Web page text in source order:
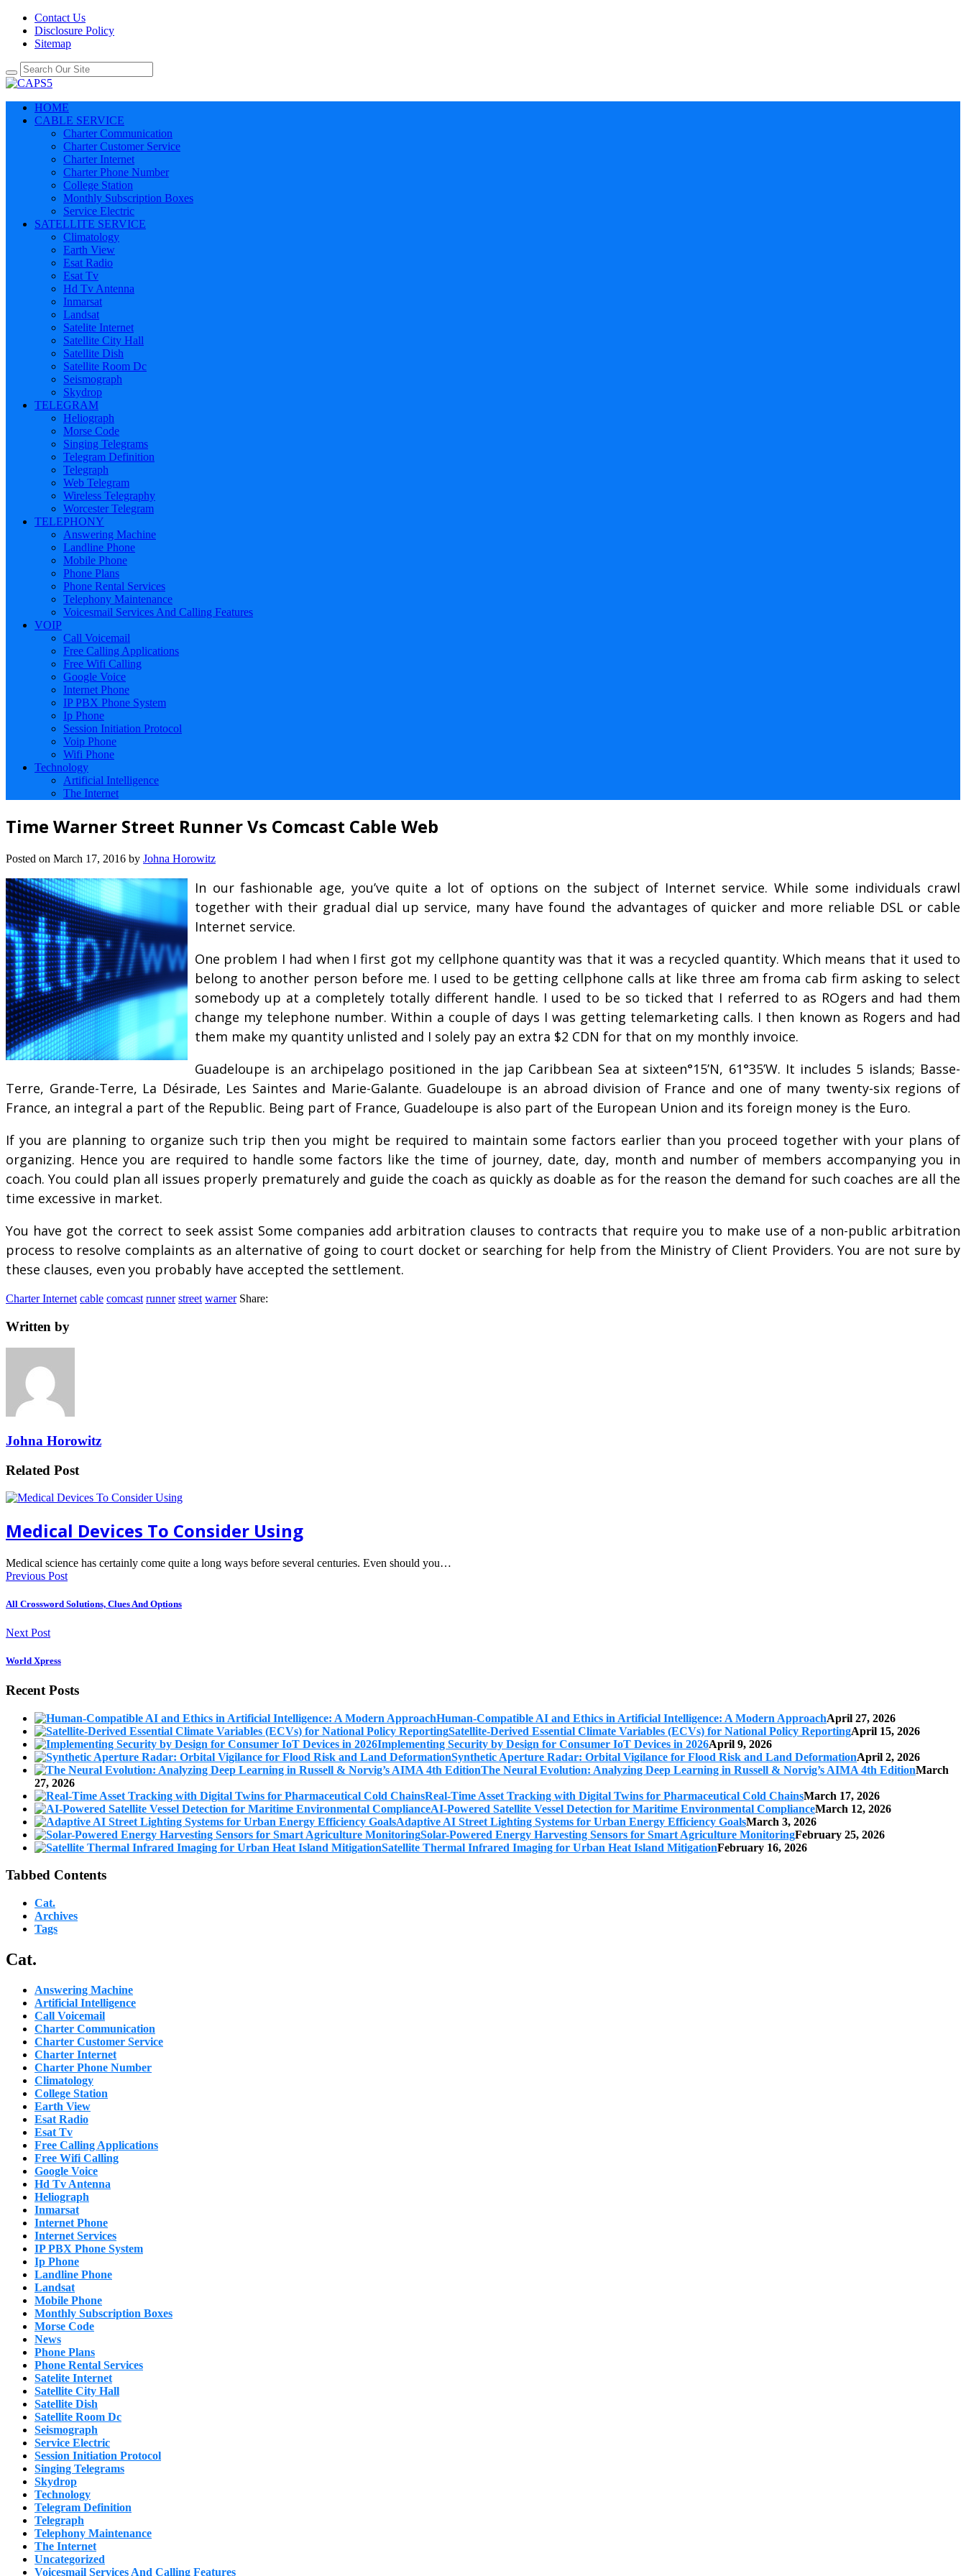
Contact Us
Disclosure Policy
Sitemap
HOME
CABLE SERVICE
Charter Communication
Charter Customer Service
Charter Internet
Charter Phone Number
College Station
Monthly Subscription Boxes
Service Electric
SATELLITE SERVICE
Climatology
Earth View
Esat Radio
Esat Tv
Hd Tv Antenna
Inmarsat
Landsat
Satelite Internet
Satellite City Hall
Satellite Dish
Satellite Room Dc
Seismograph
Skydrop
TELEGRAM
Heliograph
Morse Code
Singing Telegrams
Telegram Definition
Telegraph
Web Telegram
Wireless Telegraphy
Worcester Telegram
TELEPHONY
Answering Machine
Landline Phone
Mobile Phone
Phone Plans
Phone Rental Services
Telephony Maintenance
Voicesmail Services And Calling Features
VOIP
Call Voicemail
Free Calling Applications
Free Wifi Calling
Google Voice
Internet Phone
IP PBX Phone System
Ip Phone
Session Initiation Protocol
Voip Phone
Wifi Phone
Technology
Artificial Intelligence
The Internet
Time Warner Street Runner Vs Comcast Cable Web
Posted on March 17, 2016 by Johna Horowitz
In our fashionable age, you’ve quite a lot of options on the subject of Internet service. While some individuals crawl
together with their gradual dial up service, many have found the advantages of quicker and more reliable DSL or cable
Internet service.
One problem I had when I first got my cellphone quantity was that it was a recycled quantity. Which means that it used to
belong to another person before me. I used to be getting cellphone calls at like three am froma cab firm asking to select
somebody up at a completely totally different handle. I used to be so ticked that I referred to as ROgers and had them
change my telephone number. Within a couple of days I was getting telemarketing calls. I then known as Rogers and had
them make my quantity unlisted and I solely pay an extra $2 CDN for that on my monthly invoice.
Guadeloupe is an archipelago positioned in the jap Caribbean Sea at sixteen°15’N, 61°35’W. It includes 5 islands; Basse-
Terre, Grande-Terre, La Désirade, Les Saintes and Marie-Galante. Guadeloupe is an abroad division of France and one of many twenty-six regions of
France, an integral a part of the Republic. Being part of France, Guadeloupe is also part of the European Union and its foreign money is the Euro.
If you are planning to organize such trip then you might be required to maintain some factors earlier than you proceed together with your plans of
organizing. Hence you are required to handle some factors like the time of journey, date, day, month and number of members accompanying you in
coach. You could plan all issues properly prematurely and guide the coach as quickly as doable as for the reason the demand for such coaches are all the
time excessive in market.
You have got the correct to seek assist Some companies add arbitration clauses to contracts that require you to make use of a non-public arbitration
process to resolve complaints as an alternative of going to court docket or searching for help from the Ministry of Client Providers. You are not sure by
these clauses, even you probably have accepted the settlement.
Charter Internet cable comcast runner street warner Share:
Written by
Johna Horowitz
Related Post
Medical Devices To Consider Using
Medical science has certainly come quite a long ways before several centuries. Even should you…
Previous Post
All Crossword Solutions, Clues And Options
Next Post
World Xpress
Recent Posts
Human-Compatible AI and Ethics in Artificial Intelligence: A Modern ApproachApril 27, 2026
Satellite-Derived Essential Climate Variables (ECVs) for National Policy ReportingApril 15, 2026
Implementing Security by Design for Consumer IoT Devices in 2026April 9, 2026
Synthetic Aperture Radar: Orbital Vigilance for Flood Risk and Land DeformationApril 2, 2026
The Neural Evolution: Analyzing Deep Learning in Russell & Norvig’s AIMA 4th EditionMarch
27, 2026
Real-Time Asset Tracking with Digital Twins for Pharmaceutical Cold ChainsMarch 17, 2026
AI-Powered Satellite Vessel Detection for Maritime Environmental ComplianceMarch 12, 2026
Adaptive AI Street Lighting Systems for Urban Energy Efficiency GoalsMarch 3, 2026
Solar-Powered Energy Harvesting Sensors for Smart Agriculture MonitoringFebruary 25, 2026
Satellite Thermal Infrared Imaging for Urban Heat Island MitigationFebruary 16, 2026
Tabbed Contents
Cat.
Archives
Tags
Cat.
Answering Machine
Artificial Intelligence
Call Voicemail
Charter Communication
Charter Customer Service
Charter Internet
Charter Phone Number
Climatology
College Station
Earth View
Esat Radio
Esat Tv
Free Calling Applications
Free Wifi Calling
Google Voice
Hd Tv Antenna
Heliograph
Inmarsat
Internet Phone
Internet Services
IP PBX Phone System
Ip Phone
Landline Phone
Landsat
Mobile Phone
Monthly Subscription Boxes
Morse Code
News
Phone Plans
Phone Rental Services
Satelite Internet
Satellite City Hall
Satellite Dish
Satellite Room Dc
Seismograph
Service Electric
Session Initiation Protocol
Singing Telegrams
Skydrop
Technology
Telegram Definition
Telegraph
Telephony Maintenance
The Internet
Uncategorized
Voicesmail Services And Calling Features